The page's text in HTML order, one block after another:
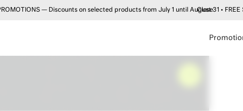
— Discounts on selected products from July 1 until August 31 •
Close